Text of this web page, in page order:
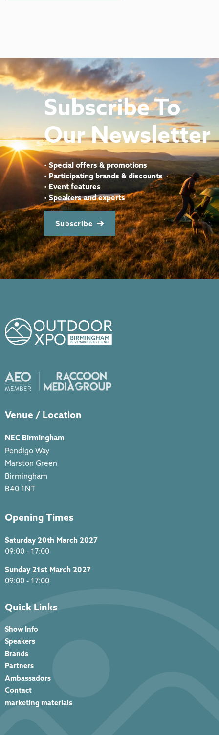
Subscribe To
Our Newsletter
• Special offers & promotions
•Participating brands & discounts
• Event features
• Speakers and experts
Subscribe
Venue / Location
NEC Birmingham
Pendigo Way
Marston Green
Birmingham
B40 1NT
Opening Times
Saturday 20th March 2027
09:00 - 17:00
Sunday 21st March 2027
09:00 - 17:00
Quick Links
Show Info
Speakers
Brands
Partners
Ambassadors
Contact
marketing materials